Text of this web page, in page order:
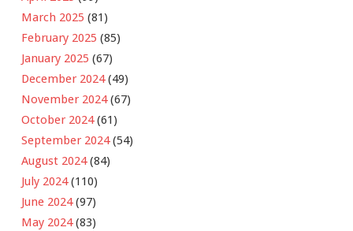
March 2025 (81)
February 2025 (85)
January 2025 (67)
December 2024(49)
November 2024(67)
October 2024(61)
September 2024(54)
August 2024(84)
July 2024(110)
June 2024(97)
May 2024(83)